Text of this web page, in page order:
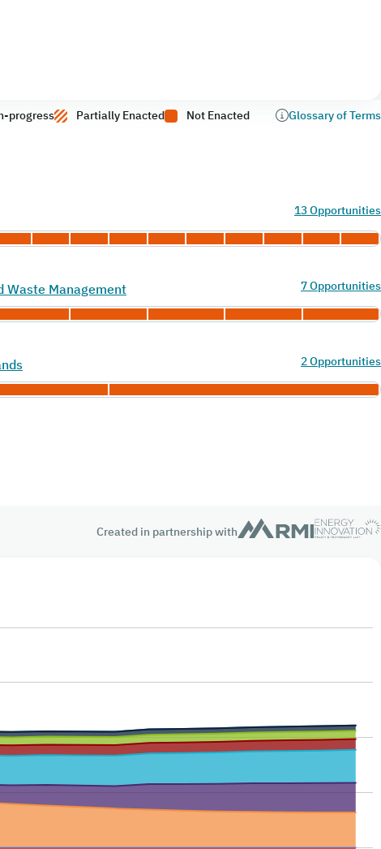
progress Partially Enacted Not Enacted Glossary of Terms
13 Opportunities
Waste Management 7 Opportunities
2 Opportunities
Created in partnership with